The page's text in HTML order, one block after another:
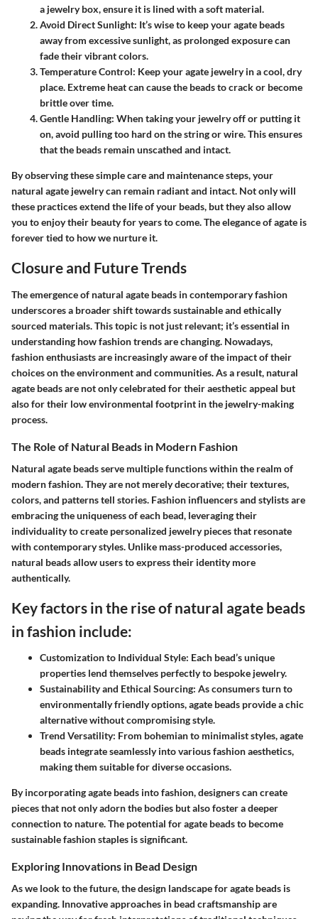
a jewelry box, ensure it is lined with a soft material.
Avoid Direct Sunlight: It’s wise to keep your agate beads
away from excessive sunlight, as prolonged exposure can
fade their vibrant colors.
Temperature Control: Keep your agate jewelry in a cool, dry
place. Extreme heat can cause the beads to crack or become
brittle over time.
Gentle Handling: When taking your jewelry off or putting it
on, avoid pulling too hard on the string or wire. This ensures
that the beads remain unscathed and intact.
By observing these simple care and maintenance steps, your
natural agate jewelry can remain radiant and intact. Not only will
these practices extend the life of your beads, but they also allow
you to enjoy their beauty for years to come. The elegance of agate is
forever tied to how we nurture it.
Closure and Future Trends
The emergence of natural agate beads in contemporary fashion
underscores a broader shift towards sustainable and ethically
sourced materials. This topic is not just relevant; it’s essential in
understanding how fashion trends are changing. Nowadays,
fashion enthusiasts are increasingly aware of the impact of their
choices on the environment and communities. As a result, natural
agate beads are not only celebrated for their aesthetic appeal but
also for their low environmental footprint in the jewelry-making
process.
The Role of Natural Beads in Modern Fashion
Natural agate beads serve multiple functions within the realm of
modern fashion. They are not merely decorative; their textures,
colors, and patterns tell stories. Fashion influencers and stylists are
embracing the uniqueness of each bead, leveraging their
individuality to create personalized jewelry pieces that resonate
with contemporary styles. Unlike mass-produced accessories,
natural beads allow users to express their identity more
authentically.
Key factors in the rise of natural agate beads
in fashion include:
Customization to Individual Style: Each bead’s unique
properties lend themselves perfectly to bespoke jewelry.
Sustainability and Ethical Sourcing: As consumers turn to
environmentally friendly options, agate beads provide a chic
alternative without compromising style.
Trend Versatility: From bohemian to minimalist styles, agate
beads integrate seamlessly into various fashion aesthetics,
making them suitable for diverse occasions.
By incorporating agate beads into fashion, designers can create
pieces that not only adorn the bodies but also foster a deeper
connection to nature. The potential for agate beads to become
sustainable fashion staples is significant.
Exploring Innovations in Bead Design
As we look to the future, the design landscape for agate beads is
expanding. Innovative approaches in bead craftsmanship are